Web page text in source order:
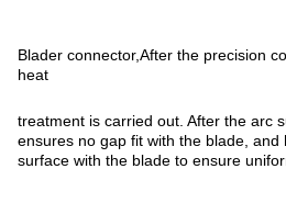
Blader connector,After the precision
heat
treatment is carried out. After the arc
ensures no gap fit with the blade, and
surface with the blade to ensure